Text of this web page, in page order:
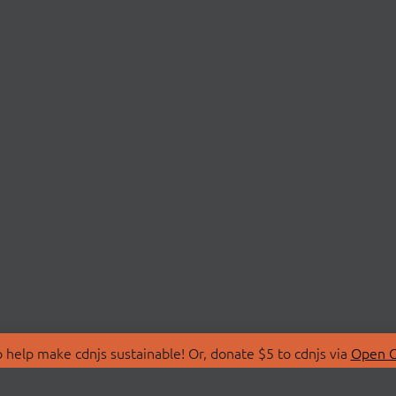
make cdnjs sustainable! Or, donate $5 to cdnjs via Open